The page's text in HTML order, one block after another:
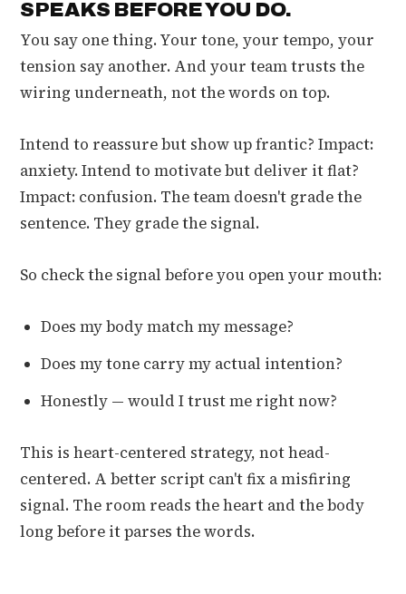
SPEAKS BEFORE YOU DO.
You say one thing. Your tone, your tempo, your
tension say another. And your team trusts the
wiring underneath, not the words on top.
Intend to reassure but show up frantic? Impact:
anxiety. Intend to motivate but deliver it flat?
Impact: confusion. The team doesn't grade the
sentence. They grade the signal.
So check the signal before you open your mouth:
Does my body match my message?
Does my tone carry my actual intention?
Honestly — would I trust me right now?
This is heart-centered strategy, not head-
centered. A better script can't fix a misfiring
signal. The room reads the heart and the body
long before it parses the words.